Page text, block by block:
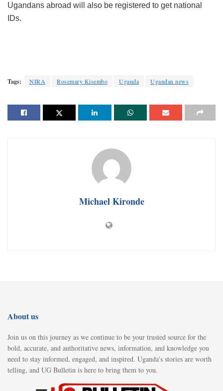
Ugandans abroad will also be registered to get national
IDs.
Tags: NIRA Rosemary Kisembo Uganda Ugandan news
Michael Kironde
About us
Join us on this journey as we continue to be your trusted source for the
bold, accurate, and authoritative news, information, and knowledge you
need to stay informed, engaged, and inspired. Uganda's stories are worth
telling, and UG Bulletin is here to bring them to you.